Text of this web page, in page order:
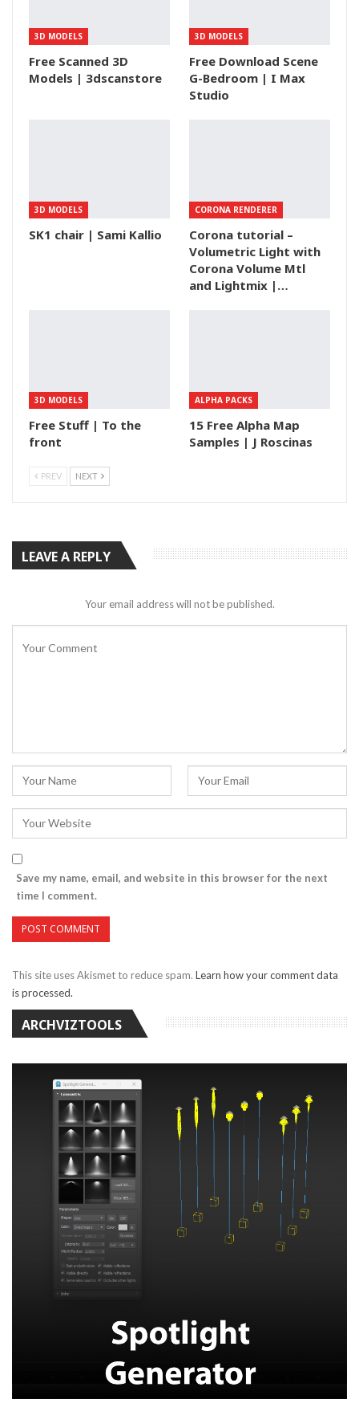
3D MODELS
Free Scanned 3D
Models | 3dscanstore
3D MODELS
Free Download Scene
G-Bedroom | I Max
Studio
3D MODELS
SK1 chair | Sami Kallio
CORONA RENDERER
Corona tutorial –
Volumetric Light with
Corona Volume Mtl
and Lightmix |…
3D MODELS
Free Stuff | To the
front
ALPHA PACKS
15 Free Alpha Map
Samples | J Roscinas
PREV NEXT
LEAVE A REPLY
Your email address will not be published.
Save my name, email, and website in this browser for the next
time I comment.
This site uses Akismet to reduce spam. Learn how your comment data
is processed.
ARCHVIZTOOLS